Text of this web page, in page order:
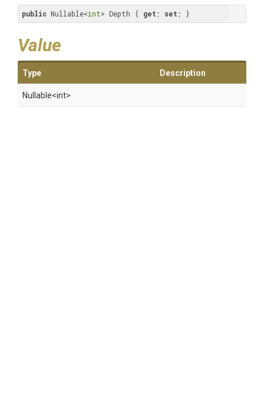
public Nullable<int> Depth { get ; set ; }
Value
Type Description
Nullable<int>